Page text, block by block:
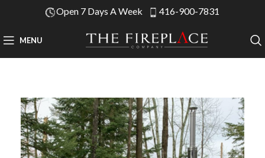
Open 7 Days A Week 416-900-7831
MENU